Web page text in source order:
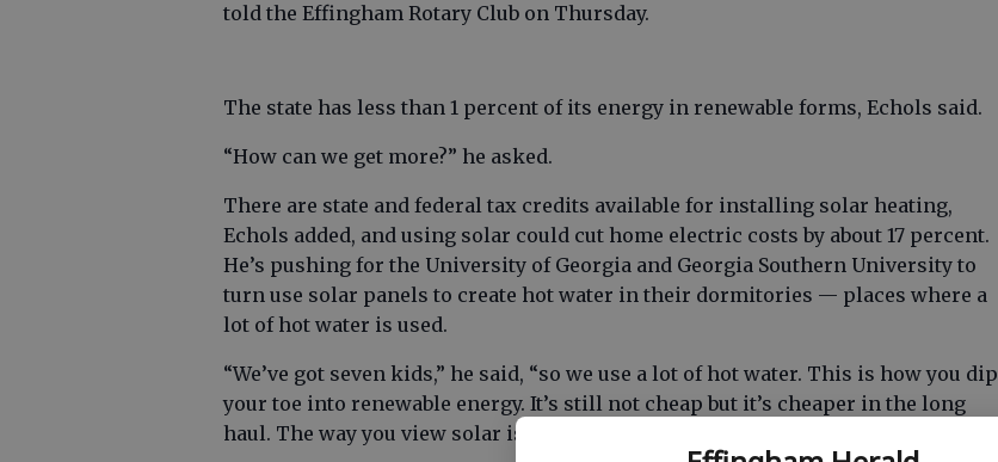
told the Effingham Rotary Club on Thursday.
The state has less than 1 percent of its energy in renewable forms, Echols said.
“How can we get more?” he asked.
There are state and federal tax credits available for installing solar heating,
Echols added, and using solar could cut home electric costs by about 17 percent.
He’s pushing for the University of Georgia and Georgia Southern University to
turn use solar panels to create hot water in their dormitories — places where a
lot of hot water is used.
“We’ve got seven kids,” he said, “so we use a lot of hot water. This is how you dip
your toe into renewable energy. It’s still not cheap but it’s cheaper in the long
haul. The way you view solar is that you’re buying all your fuel up front.”